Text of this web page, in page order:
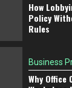
How
Policy
Rules
Business
Why Office